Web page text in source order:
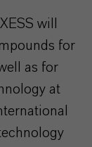
will
for
as for
at